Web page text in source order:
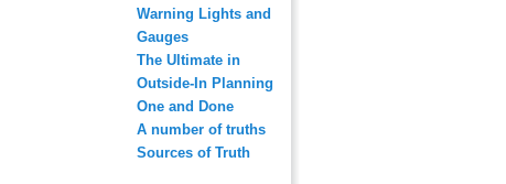
Warning Lights and
Gauges
The Ultimate in
Outside-In Planning
One and Done
A number of truths
Sources of Truth